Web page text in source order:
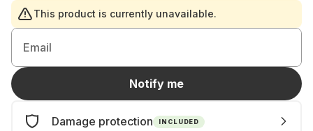
This product is currently unavailable.
Email
Notify me
Damage protection INCLUDED